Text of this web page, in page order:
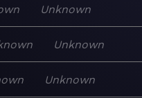
Unknown
Unknown
Unknown